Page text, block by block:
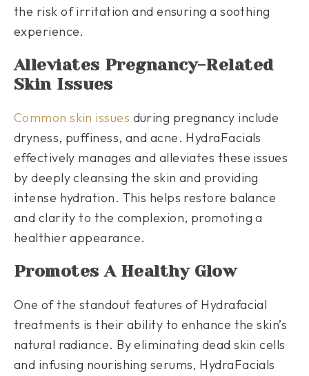
the risk of irritation and ensuring a soothing
experience.
Alleviates Pregnancy-Related
Skin Issues
Common skin issues during pregnancy include
dryness, puffiness, and acne. HydraFacials
effectively manages and alleviates these issues
by deeply cleansing the skin and providing
intense hydration. This helps restore balance
and clarity to the complexion, promoting a
healthier appearance.
Promotes A Healthy Glow
One of the standout features of Hydrafacial
treatments is their ability to enhance the skin’s
natural radiance. By eliminating dead skin cells
and infusing nourishing serums, HydraFacials